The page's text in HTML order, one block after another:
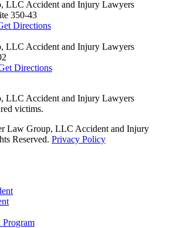
LLC Accident and Injury Lawyers
350-43
Directions
LLC Accident and Injury Lawyers
Directions
LLC Accident and Injury Lawyers
victims.
Law Group, LLC Accident and Injury
Reserved. Privacy Policy
Program